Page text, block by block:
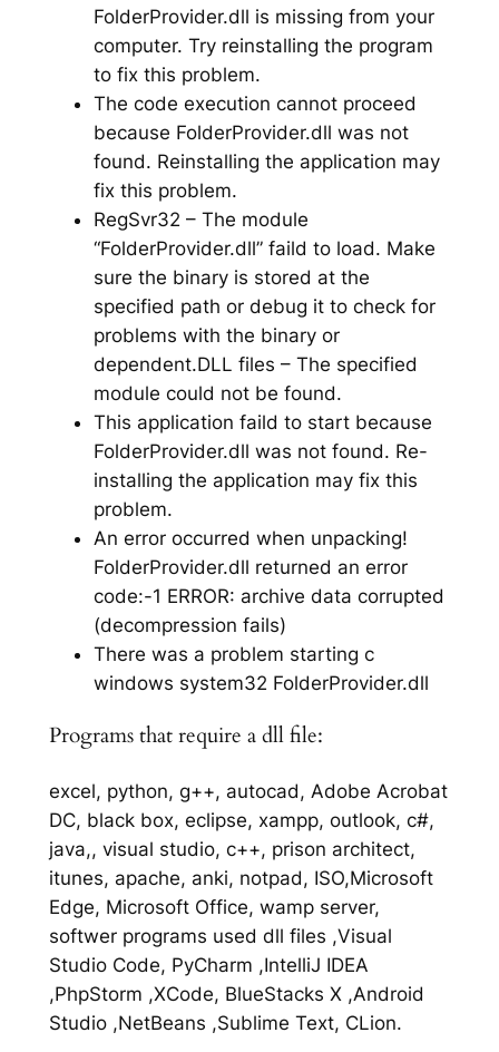
FolderProvider.dll is missing from your
computer. Try reinstalling the program
to fix this problem.
The code execution cannot proceed
because FolderProvider.dll was not
found. Reinstalling the application may
fix this problem.
RegSvr32 – The module
“FolderProvider.dll” faild to load. Make
sure the binary is stored at the
specified path or debug it to check for
problems with the binary or
dependent.DLL files – The specified
module could not be found.
This application faild to start because
FolderProvider.dll was not found. Re-
installing the application may fix this
problem.
An error occurred when unpacking!
FolderProvider.dll returned an error
code:-1 ERROR: archive data corrupted
(decompression fails)
There was a problem starting c
windows system32 FolderProvider.dll
Programs that require a dll file:
excel, python, g++, autocad, Adobe Acrobat
DC, black box, eclipse, xampp, outlook, c#,
java,, visual studio, c++, prison architect,
itunes, apache, anki, notpad, ISO,Microsoft
Edge, Microsoft Office, wamp server,
softwer programs used dll files ,Visual
Studio Code, PyCharm ,IntelliJ IDEA
,PhpStorm ,XCode, BlueStacks X ,Android
Studio ,NetBeans ,Sublime Text, CLion.